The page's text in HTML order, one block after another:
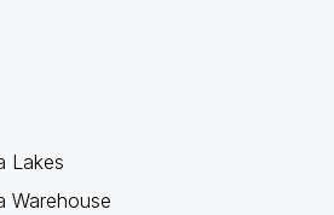
Lakes
Warehouse